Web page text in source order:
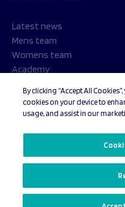
Latest news
Mens team
Womens team
Academy
By clicking “Accept All
cookies on your device to
usage, and assist in our